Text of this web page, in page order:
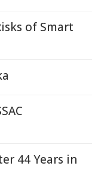
of Smart
44 Years in